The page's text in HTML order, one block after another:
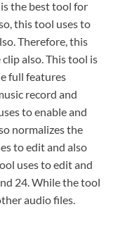
is the best tool for
this tool uses to
Therefore, this
also. This tool is
full features
record and
to enable and
normalizesthe
to edit and also
uses to edit and
24. While the tool
audio files.